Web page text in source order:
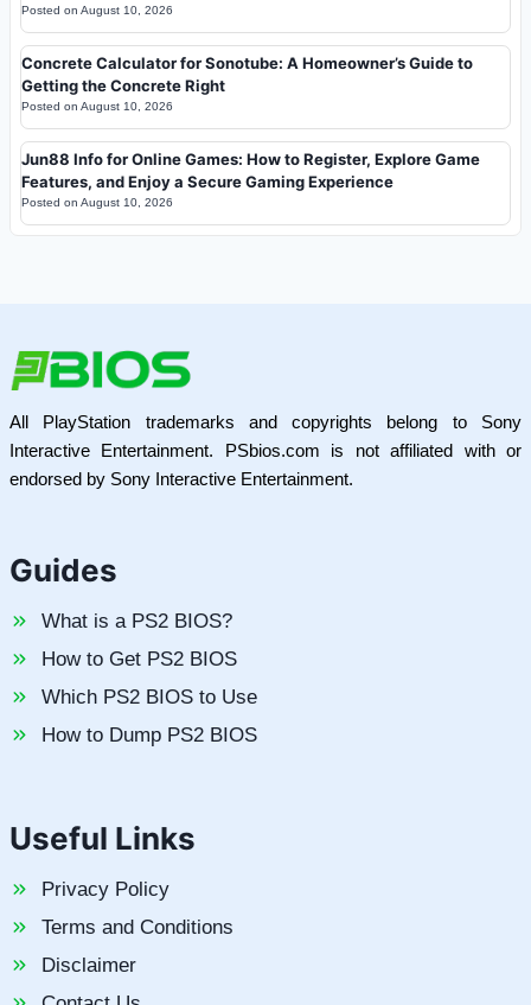
Posted on August 10, 2026
Concrete Calculator for Sonotube: A Homeowner’s Guide to
Getting the Concrete Right
Posted on August 10, 2026
Jun88 Info for Online Games: How to Register, Explore Game
Features, and Enjoy a Secure Gaming Experience
Posted on August 10, 2026
All PlayStation trademarks and copyrights belong to Sony
Interactive Entertainment. PSbios.com is not affiliated with or
endorsed by Sony Interactive Entertainment.
Guides
What is a PS2 BIOS?
How to Get PS2 BIOS
Which PS2 BIOS to Use
How to Dump PS2 BIOS
Useful Links
Privacy Policy
Terms and Conditions
Disclaimer